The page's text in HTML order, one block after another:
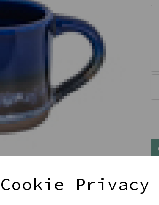
Cookie Privacy